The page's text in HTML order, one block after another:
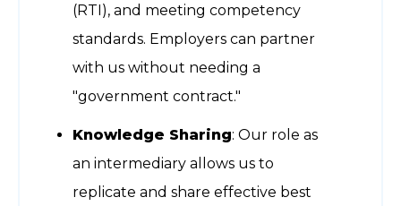
(RTI), and meeting competency
standards. Employers can partner
with us without needing a
"government contract."
Knowledge Sharing: Our role as
an intermediary allows us to
replicate and share effective best